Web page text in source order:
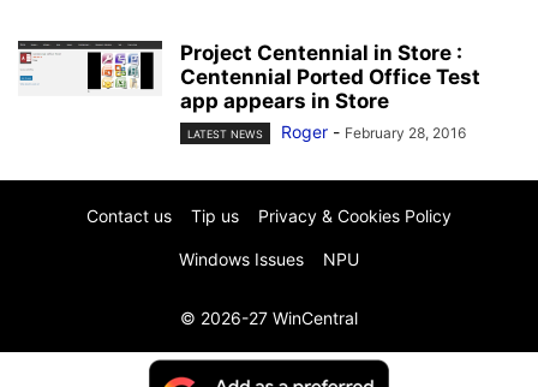
Project Centennial in Store :
Centennial Ported Office Test
app appears in Store
LATEST NEWS Roger - February 28, 2016
Contact us Tip us Privacy & Cookies Policy
Windows Issues NPU
© 2026-27 WinCentral